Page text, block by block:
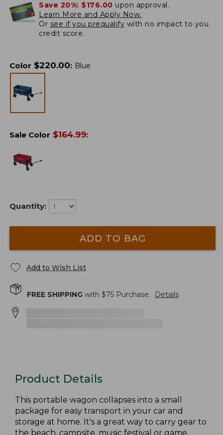
Save 20%: $176.00 upon approval.
Learn More and Apply Now.
Or see if you prequalify with no impact to you
credit score.
Color $220.00: Blue
Sale Color $164.99:
Quantity:
ADD TO BAG
Add to Wish List
FREE SHIPPING with $75 Purchase. Details
Product Details
This portable wagon collapses into a small
package for easy transport in your car and
storage at home. It's a great way to carry gear to
the beach, campsite, music festival or game.